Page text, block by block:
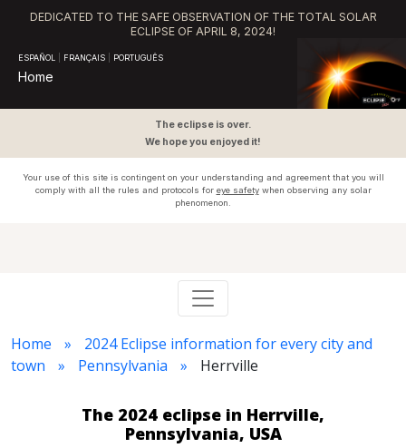
DEDICATED TO THE SAFE OBSERVATION OF THE TOTAL SOLAR
ECLIPSE OF APRIL 8, 2024!
ESPAÑOL FRANÇAIS PORTUGUÊS
Home
The eclipse is over.
We hope you enjoyed it!
Your use of this site is contingent on your understanding and agreement that you will
comply with all the rules and protocols for eye safetywhen observing any solar
phenomenon.
Home
2024 Eclipse information for every city and
town
Pennsylvania Herrville
The 2024 eclipse in Herrville,
Pennsylvania, USA